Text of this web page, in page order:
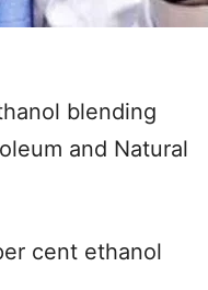
blending
and Natural
cent ethanol